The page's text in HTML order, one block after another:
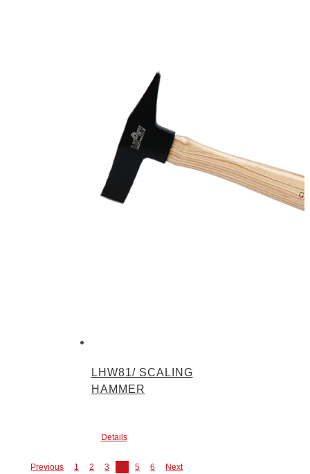
LHW81/ SCALING
HAMMER
Details
Previous 1 2 3 4 5 6 Next